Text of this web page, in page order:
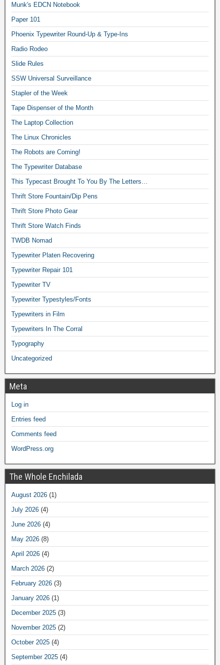
Munk's EDCN Notebook
Paper 101
Phoenix Typewriter Round-Up & Type-Ins
Radio Rodeo
Slide Rules
SSW Universal Surveillance
Stapler of the Week
Tape Dispenser of the Month
The Laptop Collection
The Linux Chronicles
The Robots are Coming!
The Typewriter Database
This Typecast Brought To You By The Letters…
Thrift Store Fountain/Dip Pens
Thrift Store Photo Gear
Thrift Store Watch Finds
TWDB Nomad
Typewriter Platen Recovering
Typewriter Repair 101
Typewriter TV
Typewriter Typestyles/Fonts
Typewriters in Film
Typewriters In The Corral
Typography
Uncategorized
Meta
Log in
Entries feed
Comments feed
WordPress.org
The Whole Enchilada
August 2026 (1)
July 2026 (4)
June 2026 (4)
May 2026 (8)
April 2026 (4)
March 2026 (2)
February 2026 (3)
January 2026 (1)
December 2025 (3)
November 2025 (2)
October 2025 (4)
September 2025 (4)